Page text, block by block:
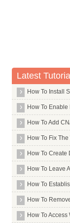
No
W: /usr/share/
Processing
root@hiox:~
Tcpreplay
Tcptraceroute
Tdsodbc
Telnet
Telnetd
Terminator
Testdisk
Tex Gyre
Texlive Full
Latest
How To Install
How To
How To Add
How To Fix
How To Create
How To Leave
How To
How To
How To